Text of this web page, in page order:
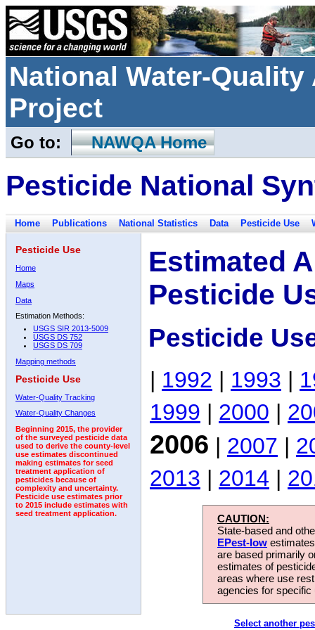
National Water-
Project
Go to: NAWQA Home
Pesticide National
Home Publications National Statistics Data Pesticide Use
Pesticide Use
Home
Maps
Data
Estimation Methods:
USGS SIR 2013-5009
USGS DS 752
USGS DS 709
Mapping methods
Pesticide Use
Water-Quality Tracking
Water-Quality Changes
Beginning 2015, the provider
of the surveyed pesticide data
used to derive the county-level
use estimates discontinued
making estimates for seed
treatment application of
pesticides because of
complexity and uncertainty.
Pesticide use estimates prior
to 2015 include estimates with
seed treatment application.
Estimated
Pesticide
Pesticide
| 1992 | 1993 |
1999 | 2000 |
2006 | 2007 |
2013 | 2014 |
CAUTION:
State-based and
EPest-low
are based primarily
estimates of
areas where use
agencies for
Select another